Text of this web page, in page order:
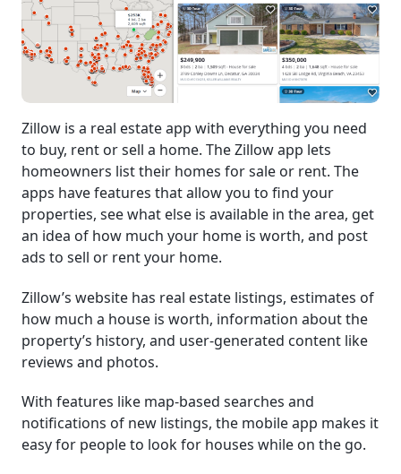
Zillow is a real estate app with everything you need
to buy, rent or sell a home. The Zillow app lets
homeowners list their homes for sale or rent. The
apps have features that allow you to find your
properties, see what else is available in the area, get
an idea of how much your home is worth, and post
ads to sell or rent your home.
Zillow’s website has real estate listings, estimates of
how much a house is worth, information about the
property’s history, and user-generated content like
reviews and photos.
With features like map-based searches and
notifications of new listings, the mobile app makes it
easy for people to look for houses while on the go.